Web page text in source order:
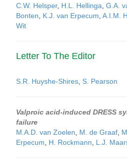
C.W. Helsper, H.L. Hellinga G.A.
Bonten
K.J. van Erpecum A.I.M.
Wit
Letter To The Editor
S.R. Huyshe-Shires S. Pearson
Valproic acid-induced DRESS
failure
M.A.D. van Zoelen
M. de Graaf
Erpecum
H. Rockmann L.J.